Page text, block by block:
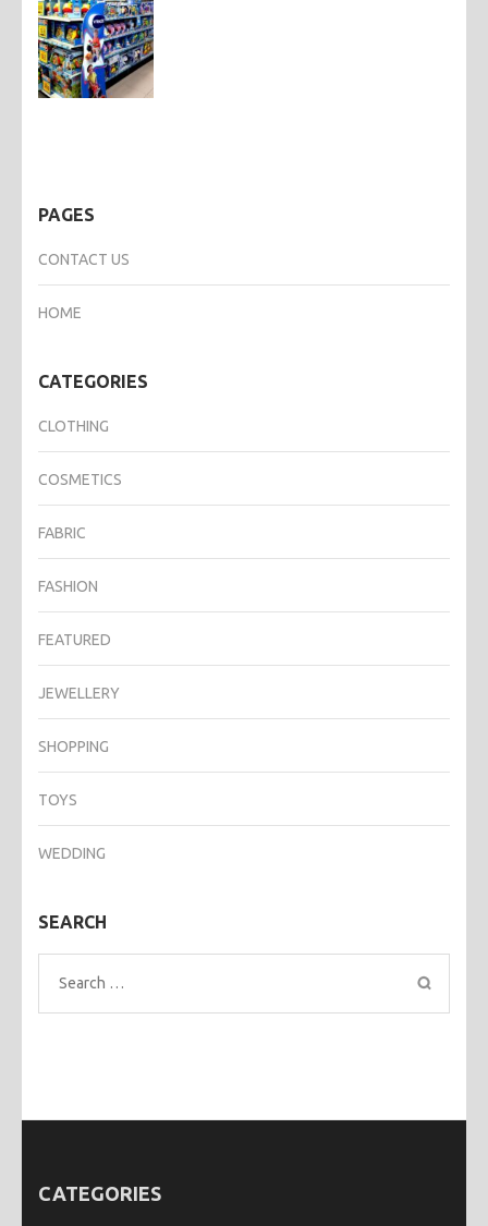
PAGES
CONTACT US
HOME
CATEGORIES
CLOTHING
COSMETICS
FABRIC
FASHION
FEATURED
JEWELLERY
SHOPPING
TOYS
WEDDING
SEARCH
Search
for:
CATEGORIES